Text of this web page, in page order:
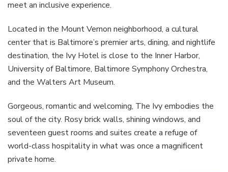
meet an inclusive experience.
Located in the Mount Vernon neighborhood, a cultural
center that is Baltimore’s premier arts, dining, and nightlife
destination, the Ivy Hotel is close to the Inner Harbor,
University of Baltimore, Baltimore Symphony Orchestra,
and the Walters Art Museum.
Gorgeous, romantic and welcoming, The Ivy embodies the
soul of the city. Rosy brick walls, shining windows, and
seventeen guest rooms and suites create a refuge of
world-class hospitality in what was once a magnificent
private home.